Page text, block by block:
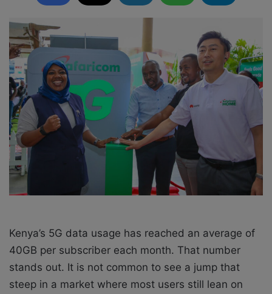
d
n
e
m
a
l
Kenya’s 5G data usage has reached an average of
40GB per subscriber each month. That number
stands out. It is not common to see a jump that
steep in a market where most users still lean on